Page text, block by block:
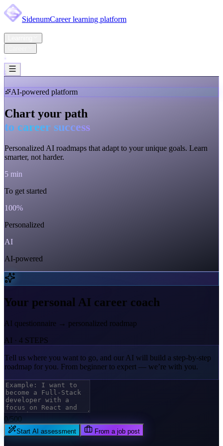
SidenumCareer learning platform
Pricing
AI-powered platform
Chart your path
to career success
Personalized AI roadmaps that adapt to your unique goals. Learn
smarter, not harder.
5 min
To get started
100%
Personalized
AI
AI-powered
Your personal AI career coach
AI questionnaire → personalized roadmap
AI · 4 STEPS
Tell us where you want to go, and our AI will build a step-by-step
roadmap for you. From beginner to expert — we’re with you.
0/500
Start AI assessment From a job post